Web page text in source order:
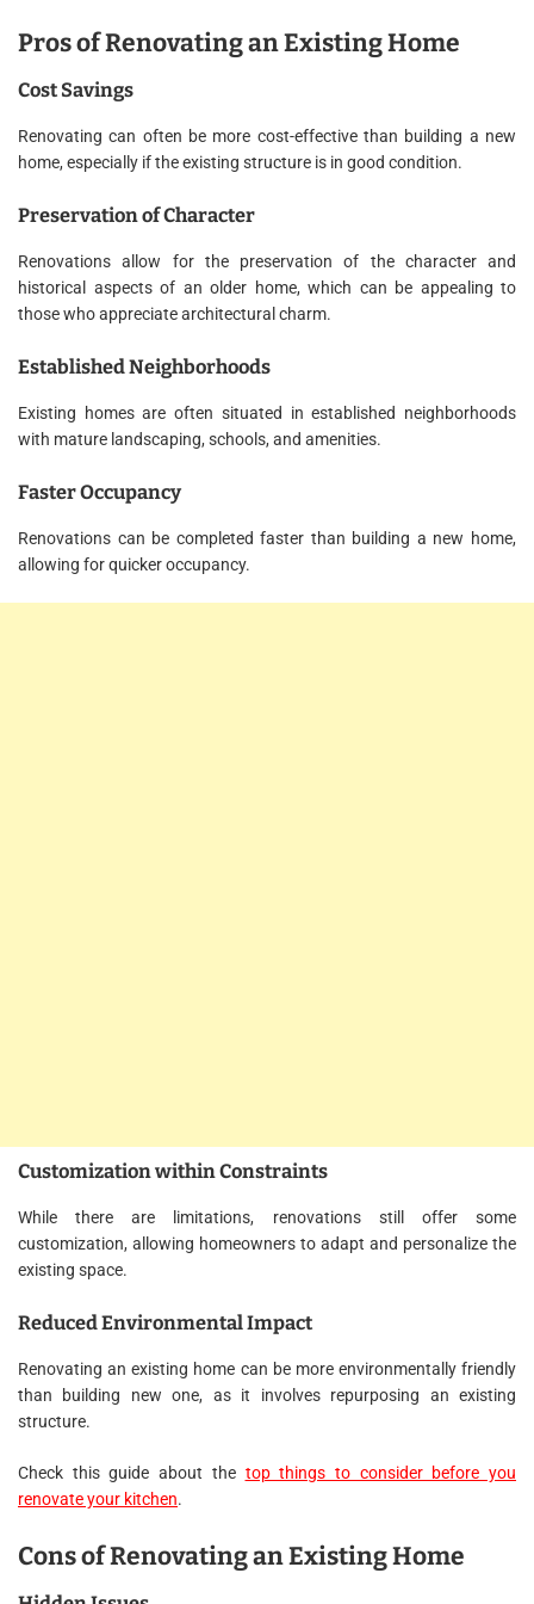
Pros of Renovating an Existing Home
Cost Savings
Renovating can often be more cost-effective than building a new
home, especially if the existing structure is in good condition.
Preservation of Character
Renovations allow for the preservation of the character and
historical aspects of an older home, which can be appealing to
those who appreciate architectural charm.
Established Neighborhoods
Existing homes are often situated in established neighborhoods
with mature landscaping, schools, and amenities.
Faster Occupancy
Renovations can be completed faster than building a new home,
allowing for quicker occupancy.
Customization within Constraints
While there are limitations, renovations still offer some
customization, allowing homeowners to adapt and personalize the
existing space.
Reduced Environmental Impact
Renovating an existing home can be more environmentally friendly
than building new one, as it involves repurposing an existing
structure.
Check this guide about the top things to consider before you
renovate your kitchen.
Cons of Renovating an Existing Home